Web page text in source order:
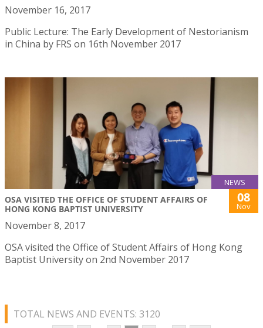
November 16, 2017
Public Lecture: The Early Development of Nestorianism
in China by FRS on 16th November 2017
NEWS
OSA VISITED THE OFFICE OF STUDENT AFFAIRS OF
HONG KONG BAPTIST UNIVERSITY
08
Nov
November 8, 2017
OSA visited the Office of Student Affairs of Hong Kong
Baptist University on 2nd November 2017
TOTAL NEWS AND EVENTS: 3120